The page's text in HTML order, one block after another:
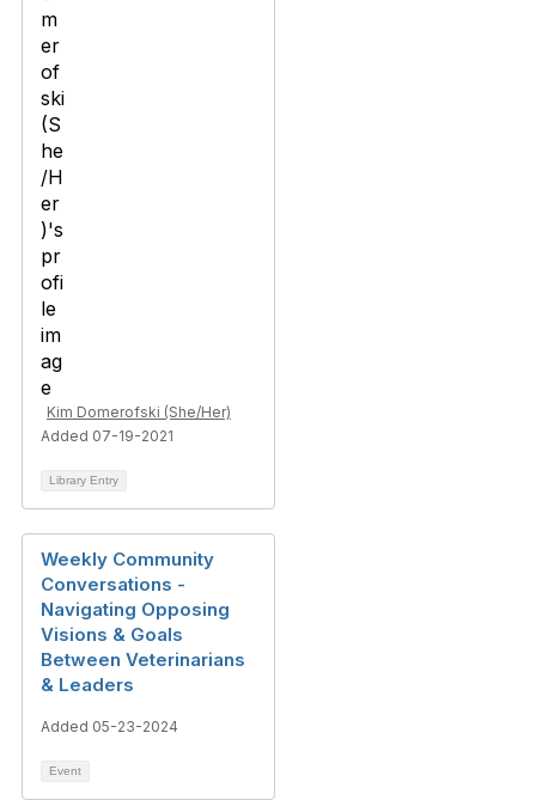
Kim Domerofski (She/Her)
Added 07-19-2021
Library Entry
Weekly Community
Conversations -
Navigating Opposing
Visions & Goals
Between Veterinarians
& Leaders
Added 05-23-2024
Event